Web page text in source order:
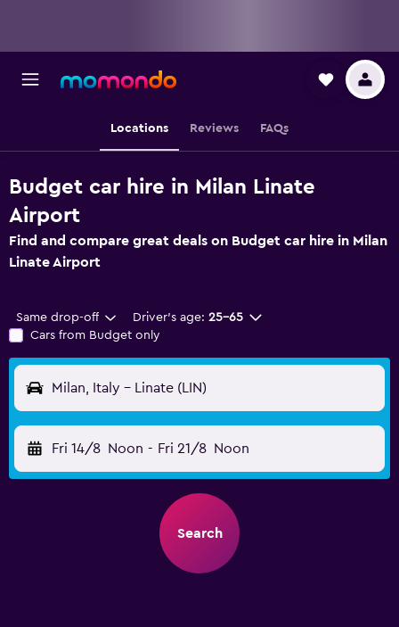
Locations Reviews FAQs
Budget car hire in Milan Linate
Airport
Find and compare great deals on Budget car hire in Milan
Linate Airport
Same drop-off Driver's age: 25-65
Cars from Budget only
Milan, Italy - Linate (LIN)
Fri 14/8 Noon - Fri 21/8 Noon
Search